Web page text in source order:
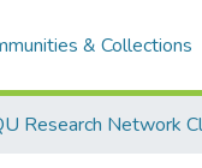
& Collections